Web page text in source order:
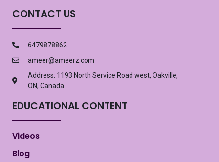
CONTACT US
6479878862
ameer@ameerz.com
Address: 1193 North Service Road west, Oakville,
ON, Canada
EDUCATIONAL CONTENT
Videos
Blog